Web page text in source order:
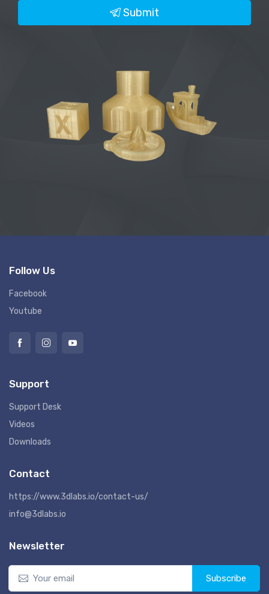
Submit
Follow Us
Facebook
Youtube
Support
Support Desk
Videos
Downloads
Contact
https://www.3dlabs.io/contact-us/
info@3dlabs.io
Newsletter
Subscribe